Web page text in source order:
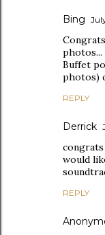
Bing
Buffet
photos)
REPLY
Derrick
would
REPLY